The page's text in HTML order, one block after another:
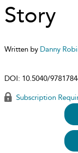
Story
Written by Danny
DOI: 10.5040/
Subscription